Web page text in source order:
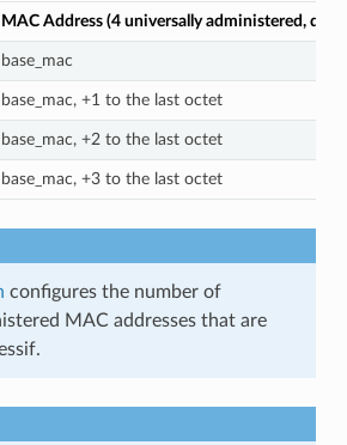
MAC Address (4 universally administered,
base_mac
base_mac, +1 to the last octet
base_mac, +2 to the last octet
base_mac, +3 to the last octet
configures the number of
MAC addresses that are